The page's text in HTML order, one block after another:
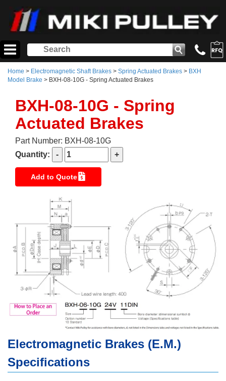
Home > Electromagnetic Shaft Brakes > Spring Actuated Brakes > BXH
Model Brake > BXH-08-10G - Spring Actuated Brakes
BXH-08-10G - Spring
Actuated Brakes
Part Number: BXH-08-10G
Quantity:
Add to Quote
Electromagnetic Brakes (E.M.)
Specifications